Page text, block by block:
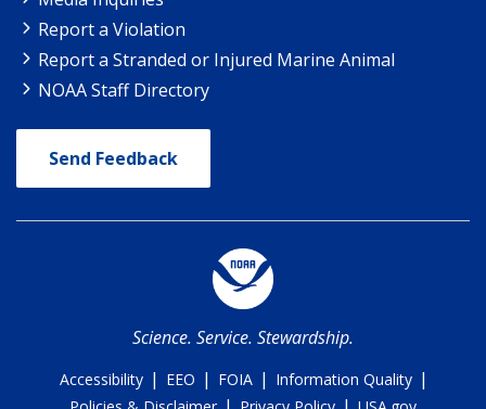
Report a Violation
Report a Stranded or Injured Marine Animal
NOAA Staff Directory
Send Feedback
Science. Service. Stewardship.
Accessibility | EEO | FOIA | Information Quality |